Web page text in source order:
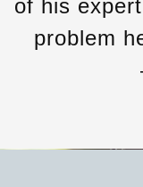
of his
problem